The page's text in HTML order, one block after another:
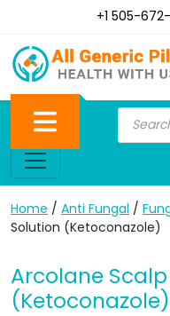
+1 505-
Home / Anti Fungal /
Solution (Ketoconazole)
Arcolane
(Ketoconazole)